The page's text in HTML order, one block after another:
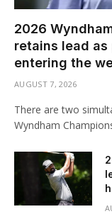
2026
retains lead
entering the
AUGUST 7, 2026
There are two
Wyndham